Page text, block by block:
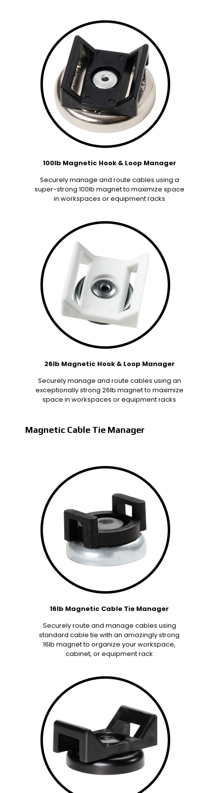
100lb Magnetic Hook & Loop Manager
Securely manage and route cables using a
super-strong 100lb magnet to maximize space
in workspaces or equipment racks
26lb Magnetic Hook & Loop Manager
Securely manage and route cables using an
exceptionally strong 26lb magnet to maximize
space in workspaces or equipment racks
Magnetic Cable Tie Manager
16lb Magnetic Cable Tie Manager
Securely route and manage cables using
standard cable tie with an amazingly strong
16lb magnet to organize your workspace,
cabinet, or equipment rack